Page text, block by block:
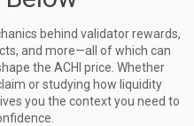
behind validator rewards,
and more—all of which can
the ACHI price. Whether
or studying how liquidity
you the context you need to